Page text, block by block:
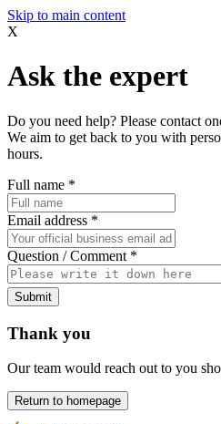
Skip to main content
X
Ask the expert
Do you need help? Please contact
We aim to get back to you with
hours.
Full name *
Email address *
Question / Comment *
Submit
Thank you
Our team would reach out to you
Return to homepage